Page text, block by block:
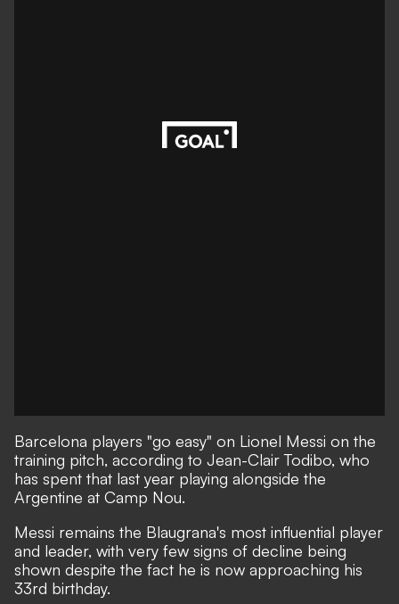
Barcelona players "go easy" on Lionel Messi on the
training pitch, according to Jean-Clair Todibo, who
has spent that last year playing alongside the
Argentine at Camp Nou.
Messi remains the Blaugrana's most influential player
and leader, with very few signs of decline being
shown despite the fact he is now approaching his
33rd birthday.